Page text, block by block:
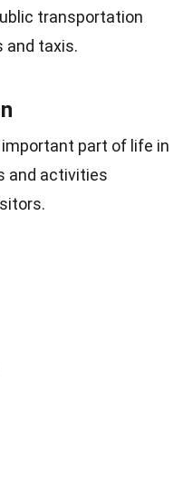
transportation
and taxis.
part of life in
and activities